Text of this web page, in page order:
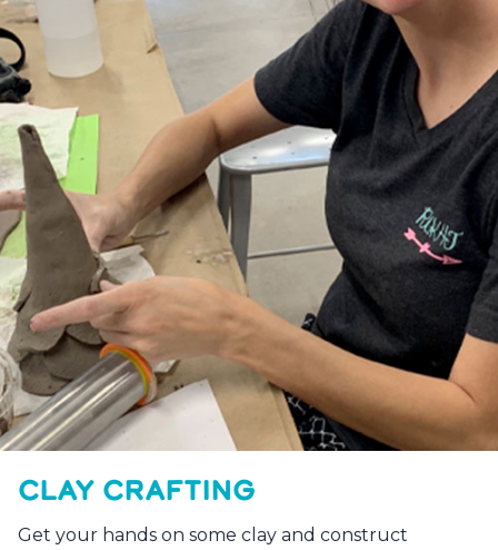
CLAY CRAFTING
Get your hands on some clay and construct